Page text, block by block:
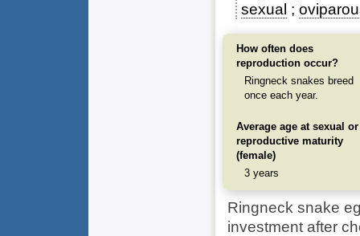
sexual
How often does
reproduction occur?
Ringneck snakes breed
once each year.
Average age at sexual or
reproductive maturity
(female)
3 years
Ringneck snake
investment after